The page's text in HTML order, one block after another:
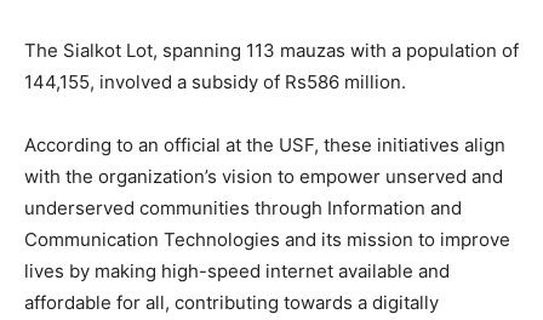
The Sialkot Lot, spanning 113 mauzas with a population of
144,155, involved a subsidy of Rs586 million.
According to an official at the USF, these initiatives align
with the organization’s vision to empower unserved and
underserved communities through Information and
Communication Technologies and its mission to improve
lives by making high-speed internet available and
affordable for all, contributing towards a digitally